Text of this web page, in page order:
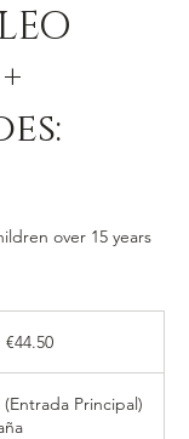
over 15 years
€44.50
Principal)